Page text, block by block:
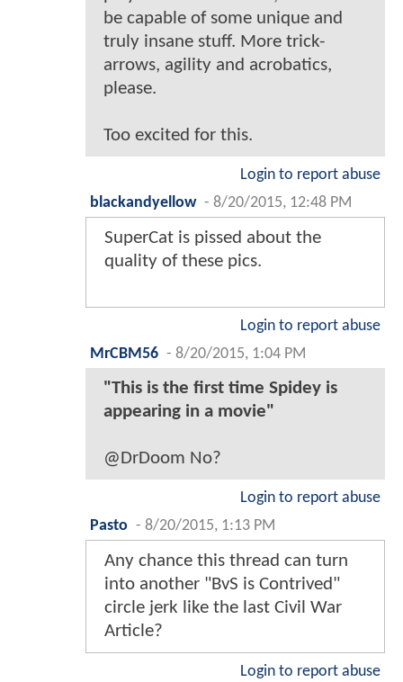
be capable of some unique and
truly insane stuff. More trick-
arrows, agility and acrobatics,
please.
Too excited for this.
Login to report abuse
blackandyellow - 8/20/2015, 12:48 PM
SuperCat is pissed about the
quality of these pics.
Login to report abuse
MrCBM56 - 8/20/2015, 1:04 PM
"This is the first time Spidey is
appearing in a movie"
@DrDoom No?
Login to report abuse
Pasto - 8/20/2015, 1:13 PM
Any chance this thread can turn
into another "BvS is Contrived"
circle jerk like the last Civil War
Article?
Login to report abuse